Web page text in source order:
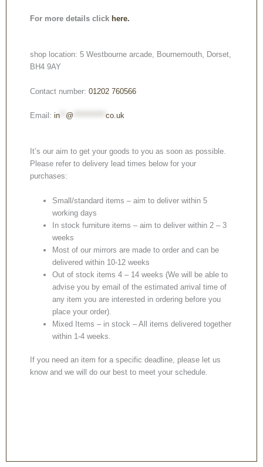
For more details click here.
shop location: 5 Westbourne arcade, Bournemouth, Dorset,
BH4 9AY
Contact number: 01202 760566
Email: in @ co.uk
It’s our aim to get your goods to you as soon as possible.
Please refer to delivery lead times below for your
purchases:
Small/standard items – aim to deliver within 5
working days
In stock furniture items – aim to deliver within 2 – 3
weeks
Most of our mirrors are made to order and can be
delivered within 10-12 weeks
Out of stock items 4 – 14 weeks (We will be able to
advise you by email of the estimated arrival time of
any item you are interested in ordering before you
place your order).
Mixed Items – in stock – All items delivered together
within 1-4 weeks.
If you need an item for a specific deadline, please let us
know and we will do our best to meet your schedule.